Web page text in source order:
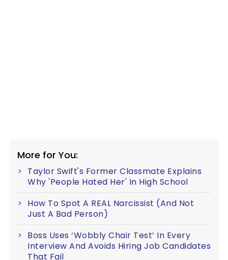
More for You:
Taylor Swift's Former Classmate Explains
Why 'People Hated Her' In High School
How To Spot A REAL Narcissist (And Not
Just A Bad Person)
Boss Uses ‘Wobbly Chair Test’ In Every
Interview And Avoids Hiring Job Candidates
That Fail